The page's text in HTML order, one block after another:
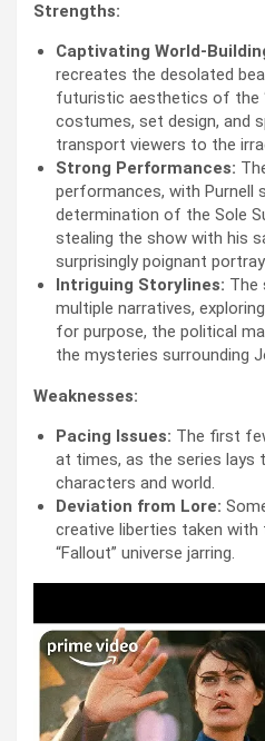
Strengths:
Captivating World-
recreates the desolated
futuristic aesthetics of the
costumes, set design, and
transport viewers to the
Strong Performances:
performances, with Purnell
determination of the Sole
stealing the show with his
surprisingly poignant
Intriguing Storylines: The
multiple narratives,
for purpose, the political
the mysteries surrounding
Weaknesses:
Pacing Issues: The first
at times, as the series lays
characters and world.
Deviation from Lore:
creative liberties taken
“Fallout” universe jarring.